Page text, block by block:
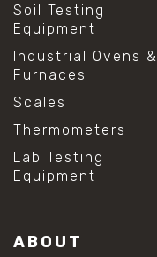
Soil Testing
Equipment
Industrial Ovens &
Furnaces
Scales
Thermometers
Lab Testing
Equipment
ABOUT